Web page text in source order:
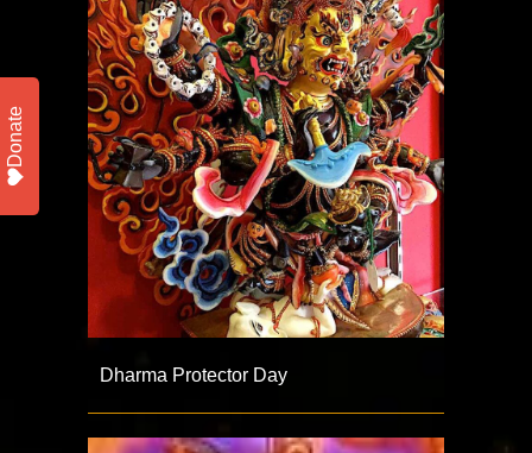
Dharma Protector Day
Donate